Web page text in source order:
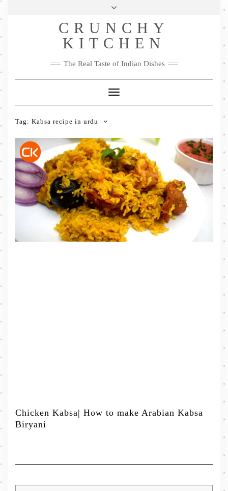
Skip
Privacy Policy
Me
FacebookTwitterPinterestYouTubeInstagramPinterest
CRUNCHY
KITCHEN
The Real Taste of Indian Dishes
Toggle
Navigation
Tag: Kabsa recipe in urdu
Chicken Kabsa| How to make Arabian Kabsa
Biryani